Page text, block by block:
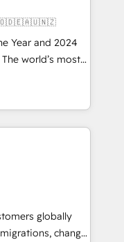
Year and 2024
The world’s most
Solutions
APAC and NAM,
and
🧭 From
automation,
at global
built through
globally
change